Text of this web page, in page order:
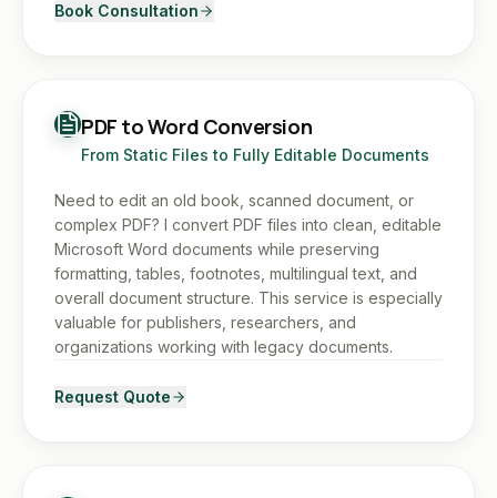
Book Consultation
PDF to Word Conversion
From Static Files to Fully Editable Documents
Need to edit an old book, scanned document, or
complex PDF? I convert PDF files into clean, editable
Microsoft Word documents while preserving
formatting, tables, footnotes, multilingual text, and
overall document structure. This service is especially
valuable for publishers, researchers, and
organizations working with legacy documents.
Request Quote